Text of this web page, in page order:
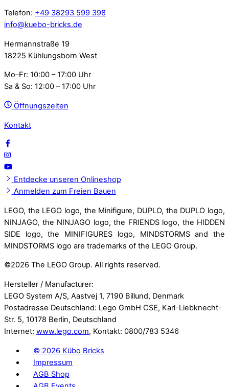
Telefon: +49 38293 599 398
info@kuebo-bricks.de
Hermannstraße 19
18225 Kühlungsborn West
Mo–Fr: 10:00 – 17:00 Uhr
Sa & So: 12:00 – 17:00 Uhr
Öffnungszeiten
Kontakt
Entdecke unseren Onlineshop
Anmelden zum Freien Bauen
LEGO, the LEGO logo, the Minifigure, DUPLO, the DUPLO logo,
NINJAGO, the NINJAGO logo, the FRIENDS logo, the HIDDEN
SIDE logo, the MINIFIGURES logo, MINDSTORMS and the
MINDSTORMS logo are trademarks of the LEGO Group.
©2026 The LEGO Group. All rights reserved.
Hersteller / Manufacturer:
LEGO System A/S, Aastvej 1, 7190 Billund, Denmark
Postadresse Deutschland: Lego GmbH CSE, Karl-Liebknecht-
Str. 5, 10178 Berlin, Deutschland
Internet: www.lego.com, Kontakt: 0800/783 5346
© 2026 Kübo Bricks
Impressum
AGB Shop